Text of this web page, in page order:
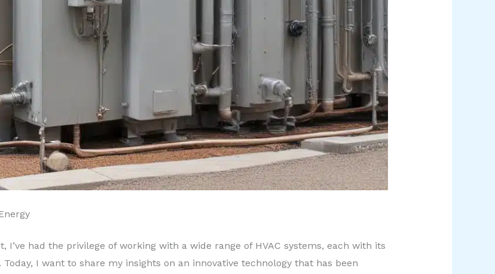
I’ve had the privilege of working with a wide range of HVAC systems, each with its
I want to share my insights on an innovative technology that has been